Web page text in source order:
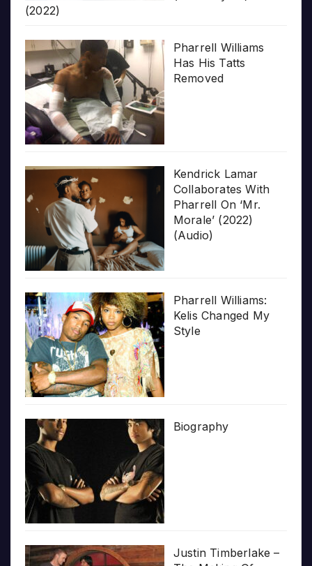
(2022)
Pharrell Williams
Has His Tatts
Removed
Kendrick Lamar
Collaborates With
Pharrell On ‘Mr.
Morale’ (2022)
(Audio)
Pharrell Williams:
Kelis Changed My
Style
Biography
Justin Timberlake –